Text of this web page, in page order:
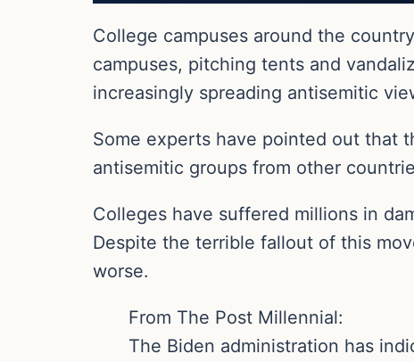
College campuses around the
campuses, pitching tents and
increasingly spreading antisemitic
Some experts have pointed out that
antisemitic groups from other
Colleges have suffered millions in
Despite the terrible fallout of this
worse.
From The Post Millennial:
The Biden administration has